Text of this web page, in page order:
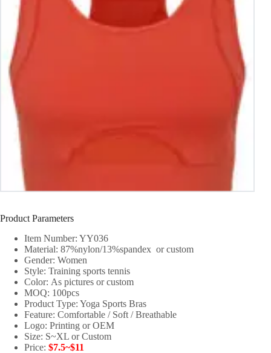
Product Parameters
Item Number: YY036
Material: 87%nylon/13%spandex or custom
Gender: Women
Style: Training sports tennis
Color: As pictures or custom
MOQ: 100pcs
Product Type: Yoga Sports Bras
Feature: Comfortable / Soft / Breathable
Logo: Printing or OEM
Size: S~XL or Custom
Price: $7.5~$11